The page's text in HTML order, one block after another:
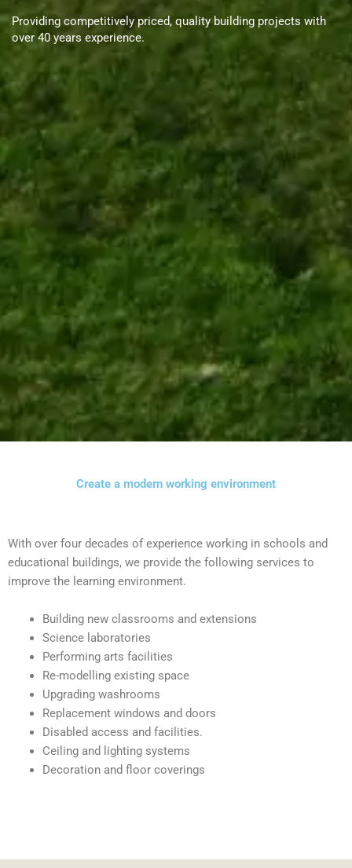
Providing competitively priced, quality building projects with
over 40 years experience.
Create a modern working environment
With over four decades of experience working in schools and
educational buildings, we provide the following services to
improve the learning environment.
Building new classrooms and extensions
Science laboratories
Performing arts facilities
Re-modelling existing space
Upgrading washrooms
Replacement windows and doors
Disabled access and facilities.
Ceiling and lighting systems
Decoration and floor coverings